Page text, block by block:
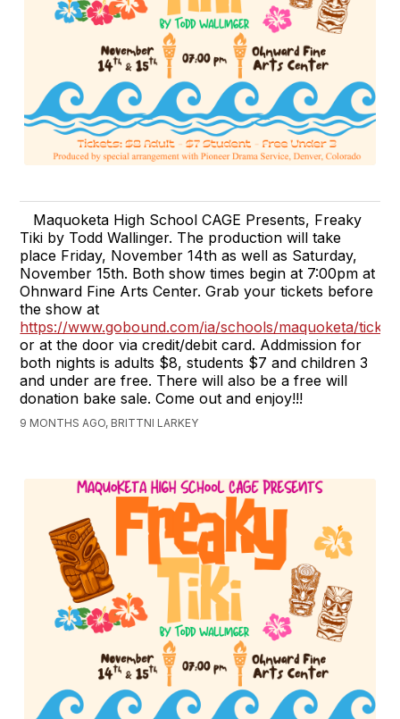
Maquoketa High School CAGE Presents, Freaky
Tiki by Todd Wallinger. The production will take
place Friday, November 14th as well as Saturday,
November 15th. Both show times begin at 7:00pm at
Ohnward Fine Arts Center. Grab your tickets before
the show at
https://www.gobound.com/ia/schools/maquoketa/
or at the door via credit/debit card. Addmission for
both nights is adults $8, students $7 and children 3
and under are free. There will also be a free will
donation bake sale. Come out and enjoy!!!
9 MONTHS AGO, BRITTNI LARKEY